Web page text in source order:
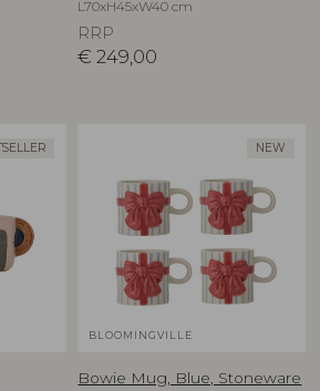
L70xH45xW40 cm
RRP
€ 249,00
NEW
BLOOMINGVILLE
Bowie Mug, Blue, Stoneware